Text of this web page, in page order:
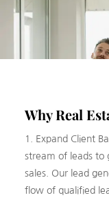
Why Real
1. Expand Client
stream of leads to
sales. Our lead
flow of qualified